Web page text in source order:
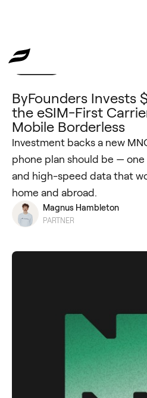
ByFounders Invests
the eSIM-First
Mobile Borderless
Investment backs a new
phone plan should be — one
and high-speed data that
home and abroad.
Magnus Hambleton
PARTNER